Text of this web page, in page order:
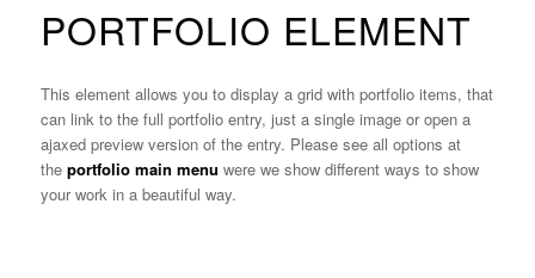
PORTFOLIO ELEMENT
This element allows you to display a grid with portfolio items, that
can link to the full portfolio entry, just a single image or open a
ajaxed preview version of the entry. Please see all options at
the portfolio main menu were we show different ways to show
your work in a beautiful way.